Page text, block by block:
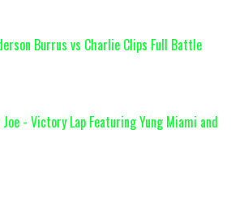
Burrus vs Charlie Clips Full Battle
- Victory Lap Featuring Yung Miami and